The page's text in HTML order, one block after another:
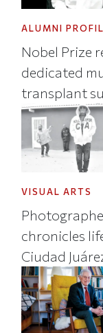
ALUMNI
Nobel Prize
dedicated
transplant
VISUAL ARTS
chronicles
Ciudad